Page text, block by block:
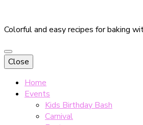
Colorful and easy recipes for baking
Close
Home
Events
Kids Birthday Bash
Carnival